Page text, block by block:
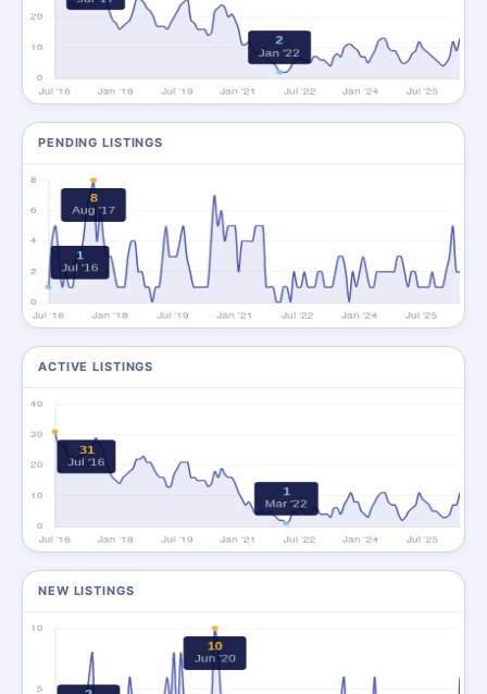
PENDING LISTINGS
ACTIVE LISTINGS
NEW LISTINGS